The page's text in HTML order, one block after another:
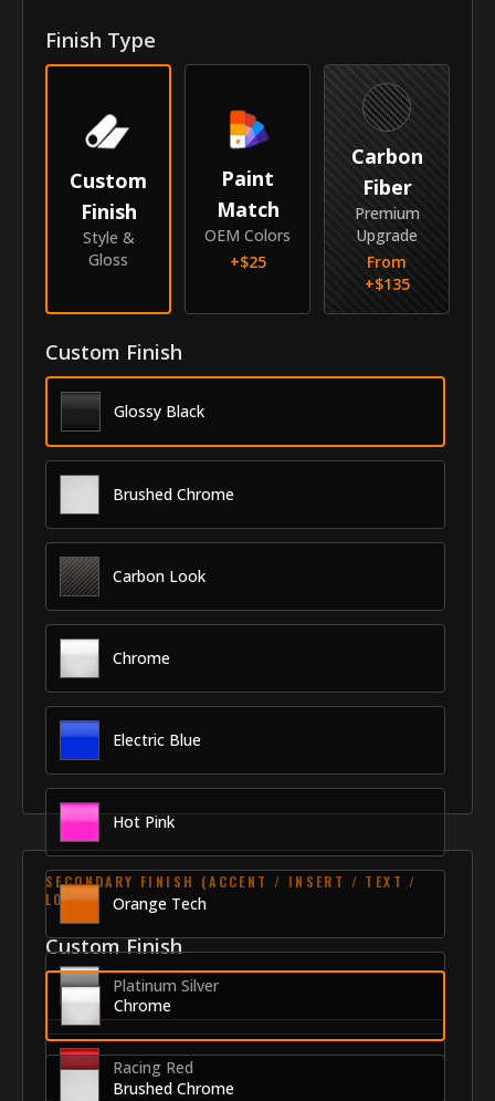
Rear Door Molding Length
30"
Vehicle
2007-2010
Make
Model
Sportage
Identity
SKU
Vendor
Finish Type
Custom
Finish
Style &
Gloss
Paint
Match
OEM Colors
+$25
Carbon
Fiber
Premium
Upgrade
From
+$135
Custom Finish
Glossy Black
Brushed Chrome
Carbon Look
Chrome
Electric Blue
Hot Pink
Orange Tech
Platinum Silver
Racing Red
SECONDARY FINISH (ACCENT / INSERT / TEXT /
LOGO)
Custom Finish
Chrome
Brushed Chrome